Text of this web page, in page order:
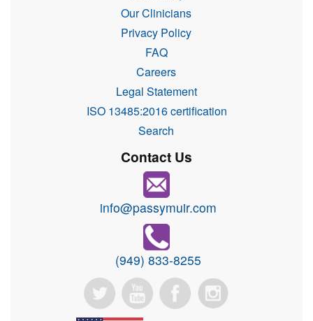
Our Clinicians
Privacy Policy
FAQ
Careers
Legal Statement
ISO 13485:2016 certification
Search
Contact Us
info@passymuir.com
(949) 833-8255